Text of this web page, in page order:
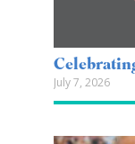
July 7, 2026